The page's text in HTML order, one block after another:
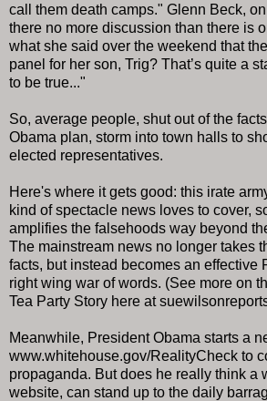
call them death camps." Glenn Beck,
there no more discussion than there is
what she said over the weekend that
panel for her son, Trig? That’s quite a
to be true..."
So, average people, shut out of the
Obama plan, storm into town halls to
elected representatives.
Here's where it gets good: this irate
kind of spectacle news loves to cover,
amplifies the falsehoods way beyond
The mainstream news no longer takes
facts, but instead becomes an effective
right wing war of words. (See more on
Tea Party Story here at
Meanwhile, President Obama starts a
www.whitehouse.gov/RealityCheck to
propaganda. But does he really think a
website, can stand up to the daily